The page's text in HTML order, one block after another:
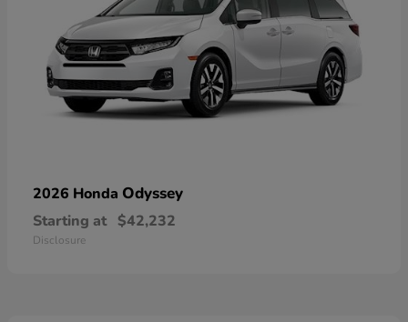
2026 Honda Odyssey
Starting at $42,232
Disclosure